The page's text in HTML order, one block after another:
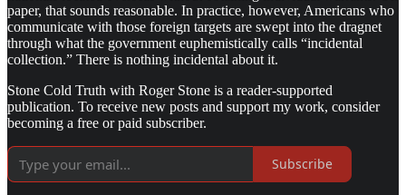
paper, that sounds reasonable. In practice, however, Americans who
communicate with those foreign targets are swept into the dragnet
through what the government euphemistically calls “incidental
collection.” There is nothing incidental about it.
Stone Cold Truth with Roger Stone is a reader-supported
publication. To receive new posts and support my work, consider
becoming a free or paid subscriber.
Subscribe